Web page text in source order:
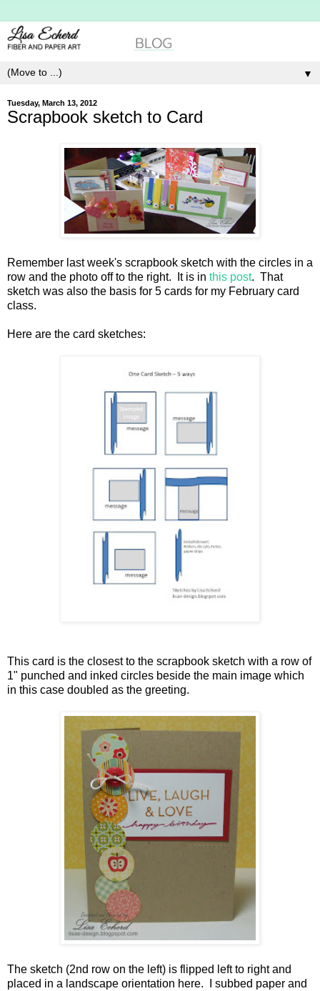
▼
Tuesday, March 13, 2012
Scrapbook sketch to Card
Remember last week's scrapbook sketch with the circles in a
row and the photo off to the right. It is in this post. That
sketch was also the basis for 5 cards for my February card
class.
Here are the card sketches:
This card is the closest to the scrapbook sketch with a row of
1" punched and inked circles beside the main image which
in this case doubled as the greeting.
The sketch (2nd row on the left) is flipped left to right and
placed in a landscape orientation here. I subbed paper and